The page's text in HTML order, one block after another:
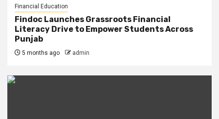
Financial Education
Findoc Launches Grassroots Financial
Literacy Drive to Empower Students Across
Punjab
5 months ago admin